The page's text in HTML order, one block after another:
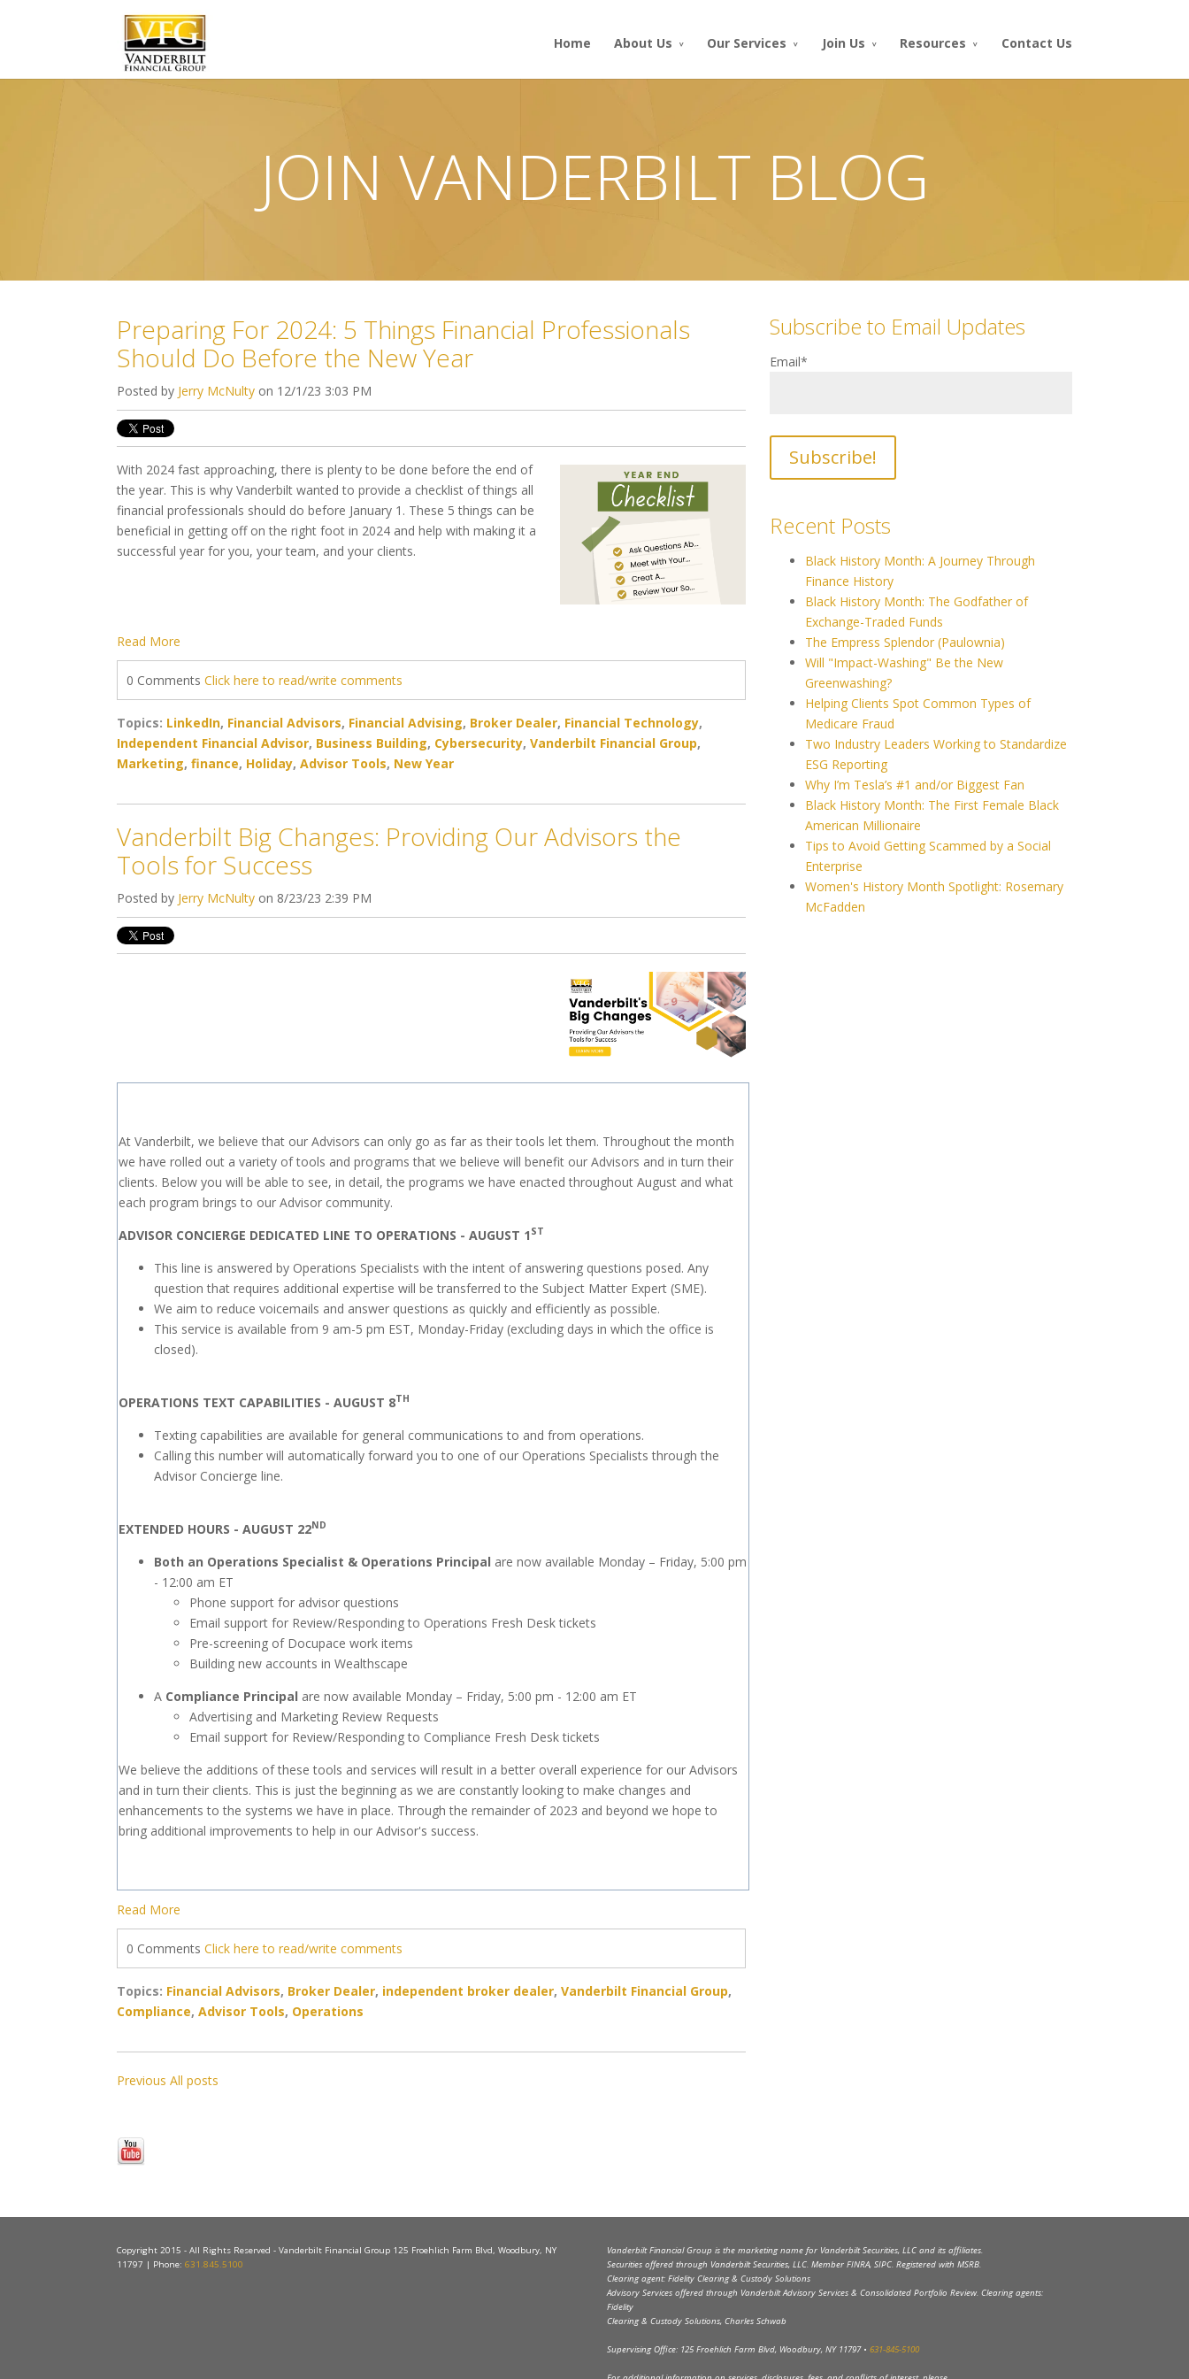
Home About Us Our Services Join Us Resources Contact Us
JOIN VANDERBILT BLOG
Preparing For 2024: 5 Things Financial Professionals
Should Do Before the New Year
Posted by Jerry McNulty on 12/1/23 3:03 PM
With 2024 fast approaching, there is plenty to be done before the end of
the year. This is why Vanderbilt wanted to provide a checklist of things all
financial professionals should do before January 1. These 5 things can be
beneficial in getting off on the right foot in 2024 and help with making it a
successful year for you, your team, and your clients.
Read More
0 Comments Click here to read/write comments
Topics: LinkedIn, Financial Advisors, Financial Advising, Broker Dealer, Financial Technology,
Independent Financial Advisor, Business Building, Cybersecurity, Vanderbilt Financial Group,
Marketing, finance, Holiday, Advisor Tools, New Year
Vanderbilt Big Changes: Providing Our Advisors the
Tools for Success
Posted by Jerry McNulty on 8/23/23 2:39 PM
At Vanderbilt, we believe that our Advisors can only go as far as their tools let them. Throughout the month
we have rolled out a variety of tools and programs that we believe will benefit our Advisors and in turn their
clients. Below you will be able to see, in detail, the programs we have enacted throughout August and what
each program brings to our Advisor community.
ADVISOR CONCIERGE DEDICATED LINE TO OPERATIONS - AUGUST 1 ST
This line is answered by Operations Specialists with the intent of answering questions posed. Any
question that requires additional expertise will be transferred to the Subject Matter Expert (SME).
We aim to reduce voicemails and answer questions as quickly and efficiently as possible.
This service is available from 9 am-5 pm EST, Monday-Friday (excluding days in which the office is
closed).
OPERATIONS TEXT CAPABILITIES - AUGUST 8TH
Texting capabilities are available for general communications to and from operations.
Calling this number will automatically forward you to one of our Operations Specialists through the
Advisor Concierge line.
EXTENDED HOURS - AUGUST 22ND
Both an Operations Specialist & Operations Principal are now available Monday – Friday, 5:00 pm
- 12:00 am ET
Phone support for advisor questions
Email support for Review/Responding to Operations Fresh Desk tickets
Pre-screening of Docupace work items
Building new accounts in Wealthscape
A Compliance Principal are now available Monday – Friday, 5:00 pm - 12:00 am ET
Advertising and Marketing Review Requests
Email support for Review/Responding to Compliance Fresh Desk tickets
We believe the additions of these tools and services will result in a better overall experience for our Advisors
and in turn their clients. This is just the beginning as we are constantly looking to make changes and
enhancements to the systems we have in place. Through the remainder of 2023 and beyond we hope to
bring additional improvements to help in our Advisor's success.
Read More
0 Comments Click here to read/write comments
Topics: Financial Advisors, Broker Dealer, independent broker dealer, Vanderbilt Financial Group,
Compliance, Advisor Tools, Operations
Previous All posts
Subscribe to Email Updates
Email*
Recent Posts
Black History Month: A Journey Through
Finance History
Black History Month: The Godfather of
Exchange-Traded Funds
The Empress Splendor (Paulownia)
Will "Impact-Washing" Be the New
Greenwashing?
Helping Clients Spot Common Types of
Medicare Fraud
Two Industry Leaders Working to Standardize
ESG Reporting
Why I’m Tesla’s #1 and/or Biggest Fan
Black History Month: The First Female Black
American Millionaire
Tips to Avoid Getting Scammed by a Social
Enterprise
Women's History Month Spotlight: Rosemary
McFadden
Copyright 2015 - All Rights Reserved - Vanderbilt Financial Group 125 Froehlich Farm Blvd, Woodbury, NY
11797 | Phone: 631.845.5100
Vanderbilt Financial Group is the marketing name for Vanderbilt Securities, LLC and its affiliates.
Securities offered through Vanderbilt Securities, LLC. Member FINRA, SIPC. Registered with MSRB.
Clearing agent: Fidelity Clearing & Custody Solutions
Advisory Services offered through Vanderbilt Advisory Services & Consolidated Portfolio Review. Clearing agents:
Fidelity
Clearing & Custody Solutions, Charles Schwab
Supervising Office: 125 Froehlich Farm Blvd, Woodbury, NY 11797 • 631-845-5100